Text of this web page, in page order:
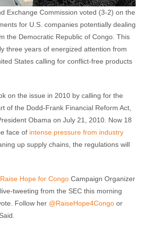
Exchange Commission voted (3-2) on the
for U.S. companies potentially dealing
the Democratic Republic of Congo. This
three years of energized attention from
States calling for conflict-free products
on the issue in 2010 by calling for the
of the Dodd-Frank Financial Reform Act,
Obama on July 21, 2010. Now 18
face of intense pressure from industry
up supply chains, the regulations will
Raise Hope for Congo Campaign Organizer
tweeting from the SEC this morning
Follow her @RaiseHope4Congo or